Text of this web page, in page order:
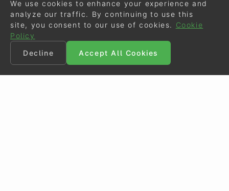
We use cookies to enhance your experience and
analyze our traffic. By continuing to use this
site, you consent to our use of cookies.
Cookie
Policy
Decline
Accept All Cookies